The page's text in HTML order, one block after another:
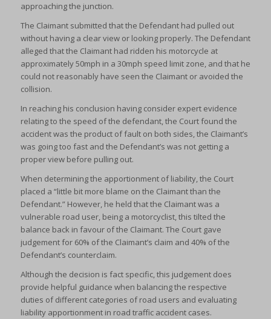
approaching the junction.
The Claimant submitted that the Defendant had pulled out
without having a clear view or looking properly. The Defendant
alleged that the Claimant had ridden his motorcycle at
approximately 50mph in a 30mph speed limit zone, and that he
could not reasonably have seen the Claimant or avoided the
collision.
In reaching his conclusion having consider expert evidence
relating to the speed of the defendant, the Court found the
accident was the product of fault on both sides, the Claimant’s
was going too fast and the Defendant’s was not getting a
proper view before pulling out.
When determining the apportionment of liability, the Court
placed a “little bit more blame on the Claimant than the
Defendant.” However, he held that the Claimant was a
vulnerable road user, being a motorcyclist, this tilted the
balance back in favour of the Claimant. The Court gave
judgement for 60% of the Claimant’s claim and 40% of the
Defendant’s counterclaim.
Although the decision is fact specific, this judgement does
provide helpful guidance when balancing the respective
duties of different categories of road users and evaluating
liability apportionment in road traffic accident cases.